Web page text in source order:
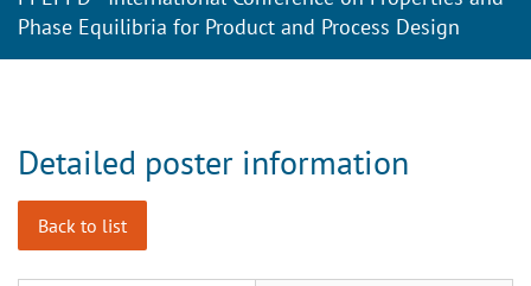
Phase Equilibria for Product and Process Design
Detailed poster information
Back to list